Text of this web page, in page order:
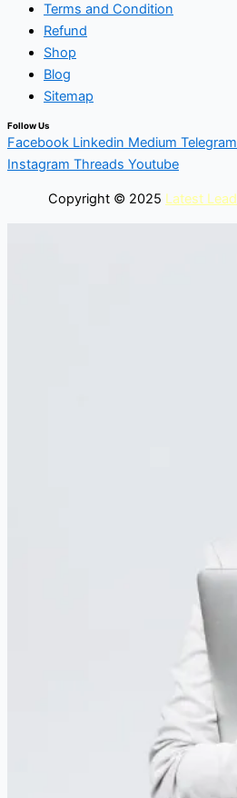
Terms and Condition
Refund
Shop
Blog
Sitemap
Follow Us
Facebook Linkedin Medium Telegram
Instagram Threads Youtube
Copyright © 2025 Latest Lead